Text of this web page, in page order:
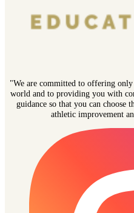
"We are committed to offering
world and to providing you with
guidance so that you can
athletic improvement